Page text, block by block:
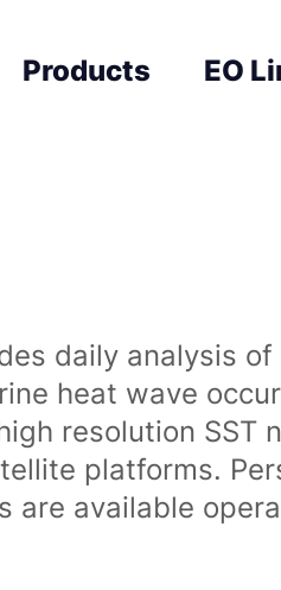
Products EO
daily analysis
heat wave
resolution SST
platforms.
available